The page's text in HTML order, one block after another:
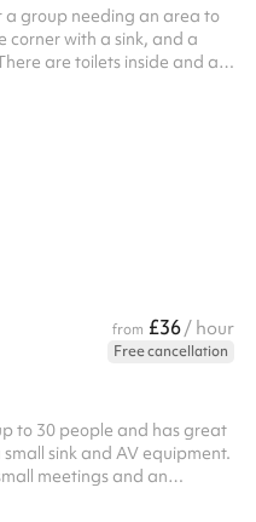
a group needing an area to
corner with a sink, and a
are toilets inside and a
from £36/ hour
Free cancellation
to 30 people and has great
sink and AV equipment.
meetings and an